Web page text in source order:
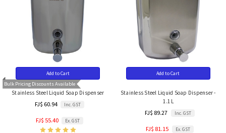
Bulk Pricing Discounts Available
Add to Cart
Stainless Steel Liquid Soap Dispenser
FJ$ 60.94 Inc. GST
FJ$ 55.40 Ex. GST
Add to Cart
Stainless Steel Liquid Soap Dispenser -
1.1L
FJ$ 89.27 Inc. GST
FJ$ 81.15 Ex. GST